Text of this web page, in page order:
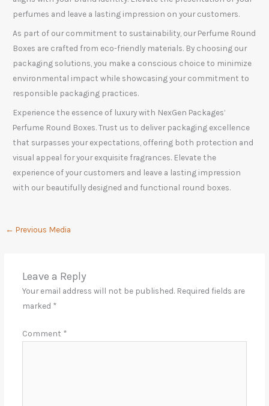
perfumes and leave a lasting impression on your customers.
As part of our commitment to sustainability, our Perfume Round
Boxes are crafted from eco-friendly materials. By choosing our
packaging solutions, you make a conscious choice to minimize
environmental impact while showcasing your commitment to
responsible packaging practices.
Experience the essence of luxury with NexGen Packages’
Perfume Round Boxes. Trust us to deliver packaging excellence
that surpasses your expectations, offering both protection and
visual appeal for your exquisite fragrances. Elevate the
experience of your customers and leave a lasting impression
with our beautifully designed and functional round boxes.
← Previous Media
Leave a Reply
Your email address will not be published. Required fields are
marked *
Comment *